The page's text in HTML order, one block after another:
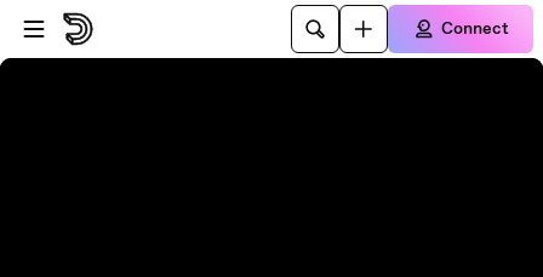
Skip to player
Skip to main content
Connect